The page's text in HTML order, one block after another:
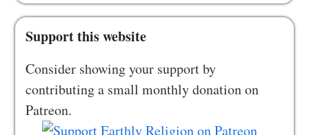
Support this website
Consider showing your support by
contributing a small monthly donation on
Patreon.